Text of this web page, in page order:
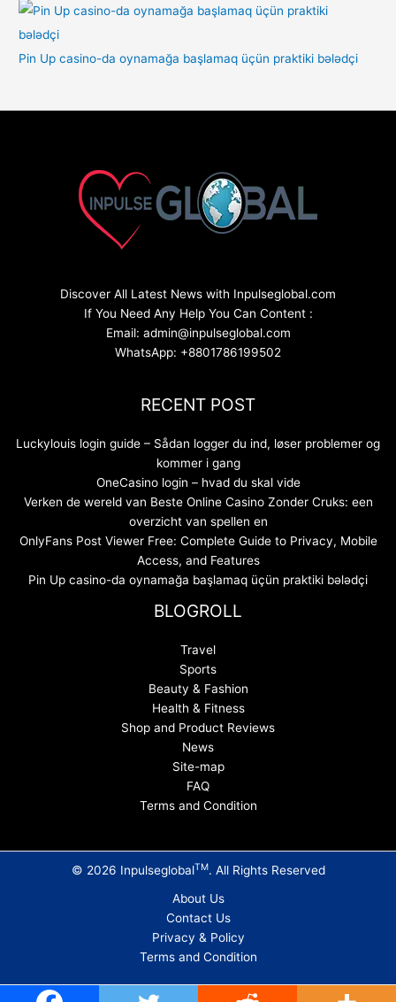
Pin Up casino-da oynamağa başlamaq üçün praktiki bələdçi
Discover All Latest News with Inpulseglobal.com
If You Need Any Help You Can Content :
Email: admin@inpulseglobal.com
WhatsApp: +8801786199502
RECENT POST
Luckylouis login guide – Sådan logger du ind, løser problemer og
kommer i gang
OneCasino login – hvad du skal vide
Verken de wereld van Beste Online Casino Zonder Cruks: een
overzicht van spellen en
OnlyFans Post Viewer Free: Complete Guide to Privacy, Mobile
Access, and Features
Pin Up casino-da oynamağa başlamaq üçün praktiki bələdçi
BLOGROLL
Travel
Sports
Beauty & Fashion
Health & Fitness
Shop and Product Reviews
News
Site-map
FAQ
Terms and Condition
© 2026 InpulseglobalTM. All Rights Reserved
About Us
Contact Us
Privacy & Policy
Terms and Condition